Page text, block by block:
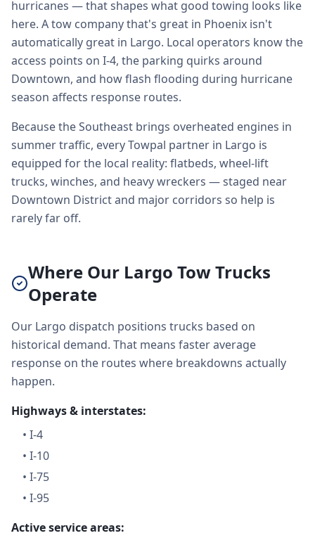
hurricanes — that shapes what good towing looks like
here. A tow company that's great in Phoenix isn't
automatically great in Largo. Local operators know the
access points on I-4, the parking quirks around
Downtown, and how flash flooding during hurricane
season affects response routes.
Because the Southeast brings overheated engines in
summer traffic, every Towpal partner in Largo is
equipped for the local reality: flatbeds, wheel-lift
trucks, winches, and heavy wreckers — staged near
Downtown District and major corridors so help is
rarely far off.
Where Our Largo Tow Trucks
Operate
Our Largo dispatch positions trucks based on
historical demand. That means faster average
response on the routes where breakdowns actually
happen.
Highways & interstates:
• I-4
• I-10
• I-75
• I-95
Active service areas: